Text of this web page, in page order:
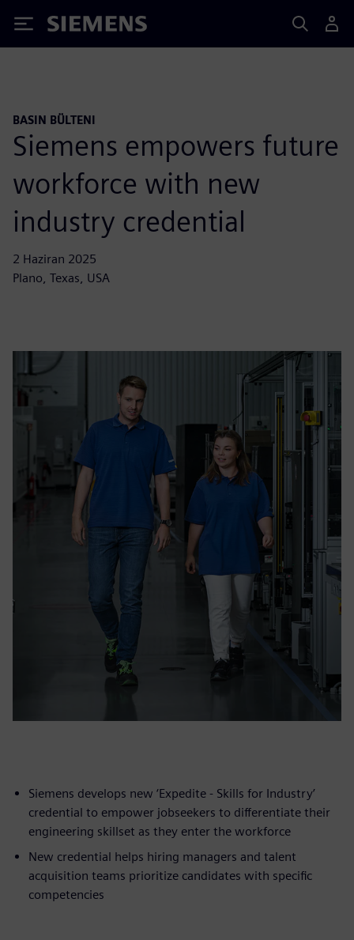
Siemens
BASIN BÜLTENI
Siemens empowers future
workforce with new
industry credential
2 Haziran 2025
Plano, Texas, USA
Siemens develops new ‘Expedite - Skills for Industry’
credential to empower jobseekers to differentiate their
engineering skillset as they enter the workforce
New credential helps hiring managers and talent
acquisition teams prioritize candidates with specific
competencies